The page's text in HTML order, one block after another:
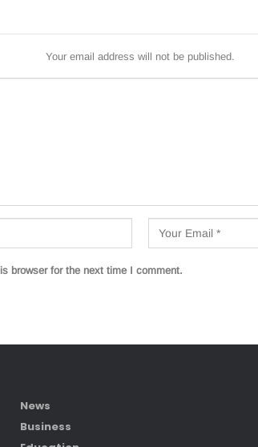
Your email address will not be published.
browser for the next time I comment.
News
Business